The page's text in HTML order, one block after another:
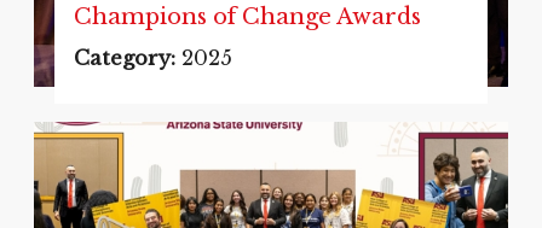
Champions of Change Awards
Category: 2025